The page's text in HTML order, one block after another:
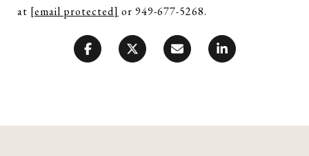
at [email protected] or 949-677-5268.